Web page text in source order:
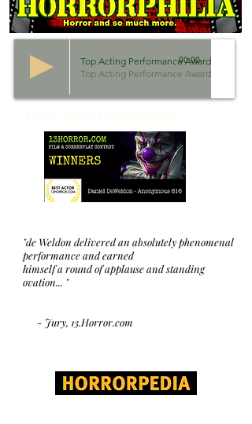
Top Acting Performance Awards 2018
Top Acting Performance Awards 2018
00:00
"de Weldon delivered an absolutely phenomenal
performance and earned
himself a round of applause and standing
ovation... "
- Jury, 13.Horror.com